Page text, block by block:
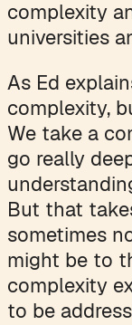
complexity
universities
As Ed
complexity,
We take a
go really
But that
sometimes
might be to
complexity
to be